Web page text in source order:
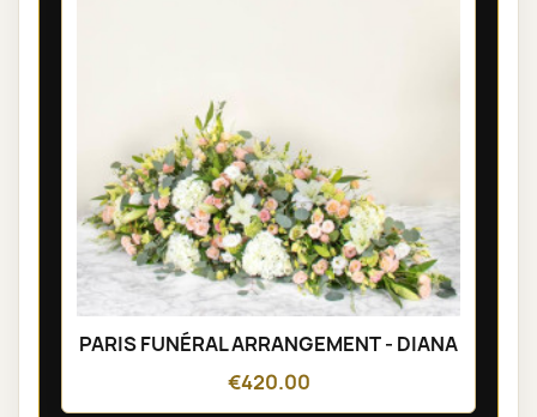
PARIS FUNÉRAL ARRANGEMENT - DIANA
€420.00